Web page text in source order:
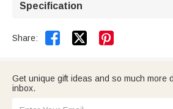
Specification
Share:  
Get unique gift ideas and so much more
inbox.